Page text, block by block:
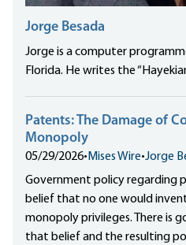
Jorge Besada
Jorge is a computer
Florida. He writes the
Patents: The Damage of
Monopoly
05/29/2026• Mises Wire•Jorge
Government policy regarding
belief that no one would
monopoly privileges. There is
that belief and the resulting